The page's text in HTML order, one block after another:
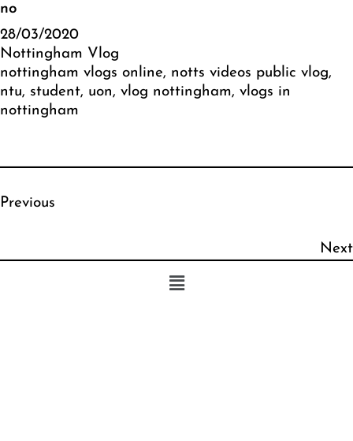
no
28/03/2020
Nottingham Vlog
nottingham vlogs online, notts videos public vlog
ntu, student, uon, vlog nottingham, vlogs in
nottingham
Previous
Next